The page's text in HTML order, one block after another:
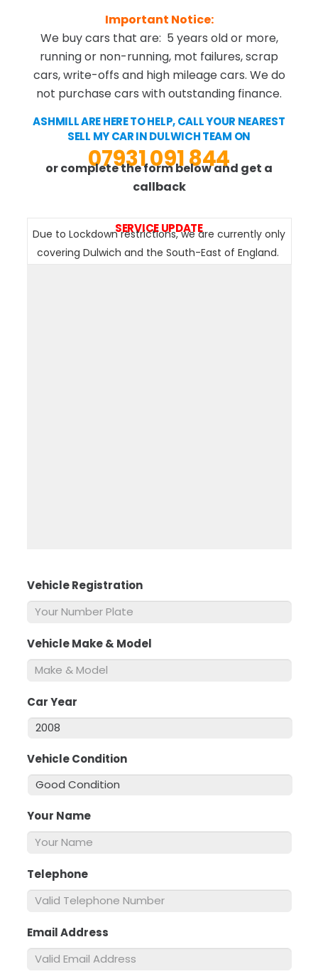
Important Notice:
We buy cars that are: 5 years old or more,
running or non-running, mot failures, scrap
cars, write-offs and high mileage cars. We do
not purchase cars with outstanding finance.
ASHMILL ARE HERE TO HELP, CALL YOUR NEAREST
SELL MY CAR IN DULWICH TEAM ON
07931 091 844
or complete the form below and get a
callback
Vehicle Registration
Vehicle Make & Model
Car Year
Vehicle Condition
Your Name
Telephone
Email Address
SERVICE UPDATE
Due to Lockdown restrictions, we are currently only
covering Dulwich and the South-East of England.